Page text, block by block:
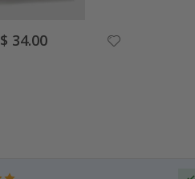
Special
Price
$ 34.00